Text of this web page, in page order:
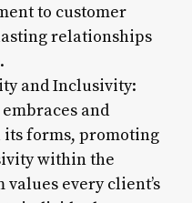
to customer
relationships
and Inclusivity:
and
forms, promoting
within the
every client’s